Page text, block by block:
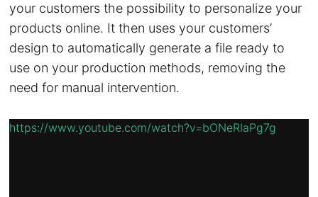
your customers the possibility to personalize your
products online. It then uses your customers’​
design to automatically generate a file ready to
use on your production methods, removing the
need for manual intervention.
https://www.youtube.com/watch?v=bONeRIaPg7g